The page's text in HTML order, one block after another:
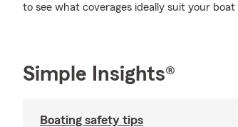
to see what coverages ideally suit your boat
Simple Insights®
Boating safety tips